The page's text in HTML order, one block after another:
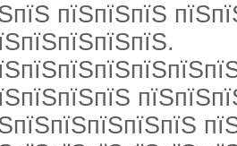
пїЅпїЅпїЅ